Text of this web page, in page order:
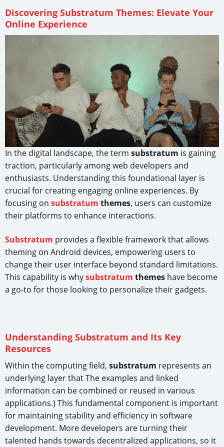
Discovering Substratum Themes: Elevate Your
Online Experience
In the digital landscape, the term substratum is gaining
traction, particularly among web developers and
enthusiasts. Understanding this foundational layer is
crucial for creating engaging online experiences. By
focusing on substratum themes, users can customize
their platforms to enhance interactions.
Substratum provides a flexible framework that allows
theming on Android devices, empowering users to
change their user interface beyond standard limitations.
This capability is whysubstratum themes have become
a go-to for those looking to personalize their gadgets.
Understanding Substratum and Its Key
Resources
Within the computing field, substratum represents an
underlying layer that The examples and linked
information can be combined or reused in various
applications.) This fundamental component is important
for maintaining stability and efficiency in software
development. More developers are turning their
talented hands towards decentralized applications, so it